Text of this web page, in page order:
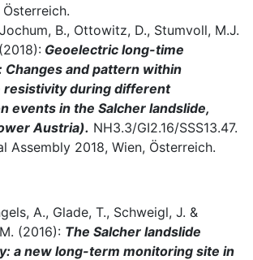
B., Ottowitz, D., Stumvoll, M.J.
Geoelectric long-time
Changes and pattern within
resistivity during different
events in the Salcher landslide,
Austria). NH3.3/GI2.16/SSS13.47.
Assembly 2018, Wien, Österreich.
A., Glade, T., Schweigl, J. &
(2016): The Salcher landslide
a new long-term monitoring site in